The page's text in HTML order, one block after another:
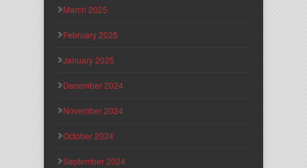
March 2025
February 2025
January 2025
December 2024
November 2024
October 2024
September 2024